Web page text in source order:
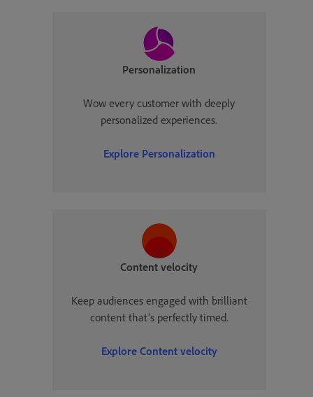
Personalization
Wow every customer with deeply
personalized experiences.
Explore Personalization
Content velocity
Keep audiences engaged with brilliant
content that’s perfectly timed.
Explore Content velocity